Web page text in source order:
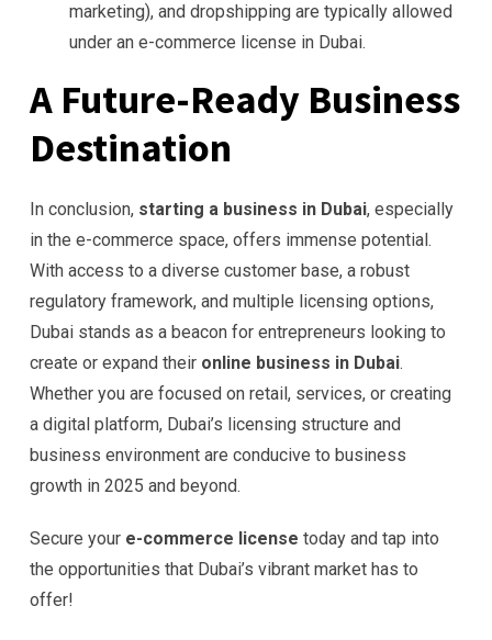
marketing), and dropshipping are typically allowed
under an e-commerce license in Dubai.
A Future-Ready Business
Destination
In conclusion, starting a business in Dubai, especially
in the e-commerce space, offers immense potential.
With access to a diverse customer base, a robust
regulatory framework, and multiple licensing options,
Dubai stands as a beacon for entrepreneurs looking to
create or expand their online business in Dubai.
Whether you are focused on retail, services, or creating
a digital platform, Dubai’s licensing structure and
business environment are conducive to business
growth in 2025 and beyond.
Secure your e-commerce license today and tap into
the opportunities that Dubai’s vibrant market has to
offer!